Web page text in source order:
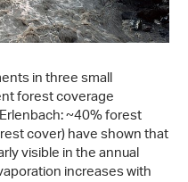
in three small
forest coverage
~40% forest
cover) have shown that
visible in the annual
increases with